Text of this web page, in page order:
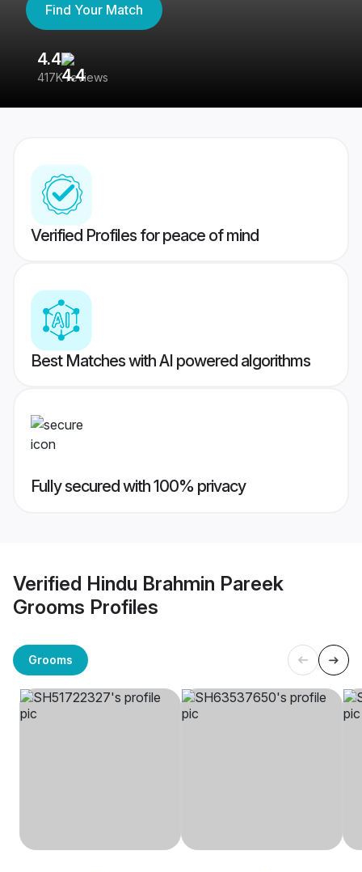
Find Your Match
4.4
417K reviews
Verified Profiles for peace of mind
Best Matches with AI powered algorithms
Fully secured with 100% privacy
Verified Hindu Brahmin Pareek
Grooms Profiles
Grooms